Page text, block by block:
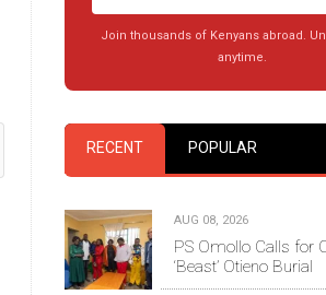
Join thousands of Kenyans abroad.
anytime.
RECENT POPULAR
AUG 08, 2026
PS Omollo Calls for
‘Beast’ Otieno Burial